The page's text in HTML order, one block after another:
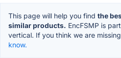
This page will help you find the
similar products. EncFSMP is
vertical. If you think we are
know.